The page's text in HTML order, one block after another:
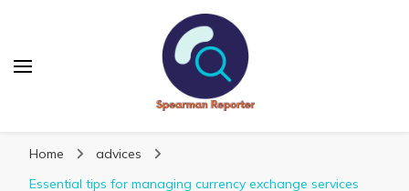
Home
advices
Essential tips for managing currency exchange services